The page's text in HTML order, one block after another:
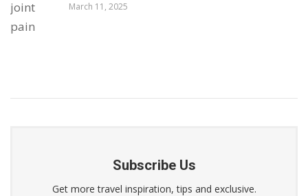
March 11, 2025
Subscribe Us
Get more travel inspiration, tips and exclusive.